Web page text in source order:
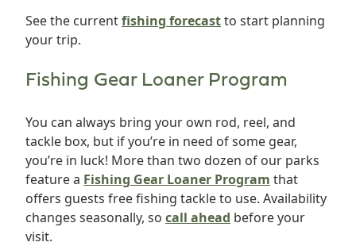
See the currentfishing forecastto start planning
your trip.
Fishing Gear Loaner Program
You can always bring your own rod, reel, and
tackle box, but if you’re in need of some gear,
you’re in luck! More than two dozen of our parks
feature a Fishing Gear Loaner Program that
offers guests free fishing tackle to use. Availability
changes seasonally, so call ahead before your
visit.